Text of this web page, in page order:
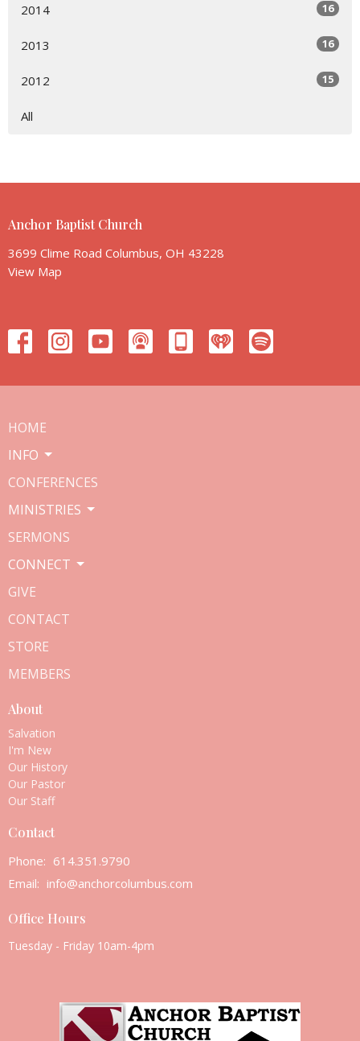
2014 16
2013 16
2012 15
All
Anchor Baptist Church
3699 Clime Road Columbus, OH 43228
View Map
HOME
INFO
CONFERENCES
MINISTRIES
SERMONS
CONNECT
GIVE
CONTACT
STORE
MEMBERS
About
Salvation
I'm New
Our History
Our Pastor
Our Staff
Contact
Phone: 614.351.9790
Email: info@anchorcolumbus.com
Office Hours
Tuesday - Friday 10am-4pm